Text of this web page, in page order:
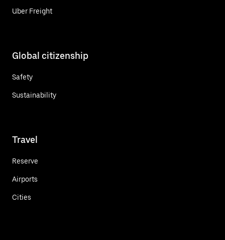
Uber Freight
Global citizenship
Safety
Sustainability
Travel
Reserve
Airports
Cities